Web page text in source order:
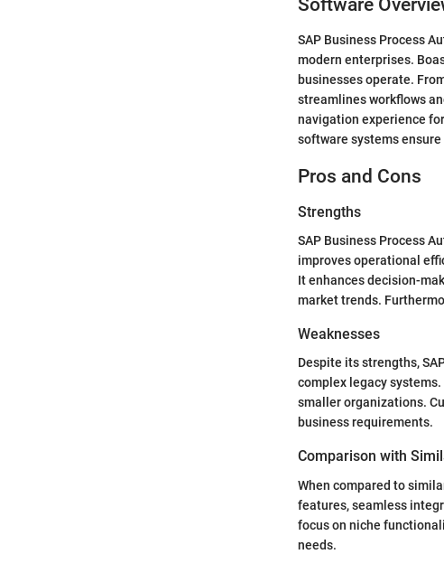
Software
SAP Business Process
modern enterprises.
businesses operate.
streamlines workflows
navigation experience
software systems
Pros and Cons
Strengths
SAP Business Process
improves operational
It enhances decision-
market trends.
Weaknesses
Despite its strengths,
complex legacy
smaller organizations.
business requirements.
Comparison with
When compared to
features, seamless
focus on niche
needs.